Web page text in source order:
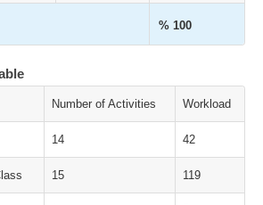
% 100
Number of Activities Workload
14 42
15 119